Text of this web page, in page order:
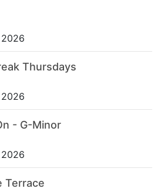
Thursdays
- G-Minor
Terrace